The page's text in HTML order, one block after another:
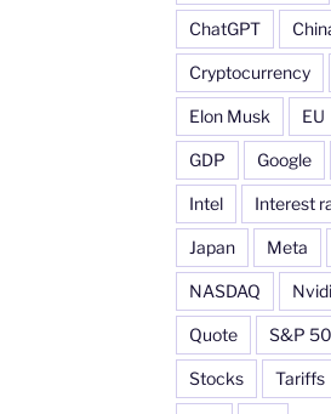
ChatGPT
Cryptocurrency
Elon Musk EU
GDP Google
Intel Interest
Japan Meta
NASDAQ
Quote S&P
Stocks Tariffs